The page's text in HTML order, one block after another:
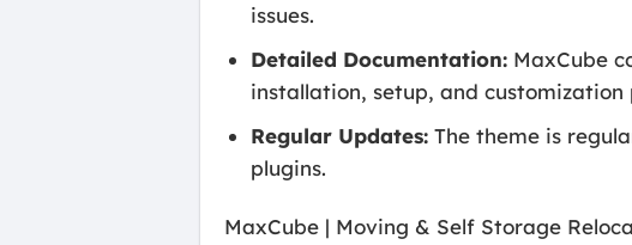
issues.
Detailed Documentation: MaxCube
installation, setup, and customization
Regular Updates: The theme is
plugins.
MaxCube | Moving & Self Storage